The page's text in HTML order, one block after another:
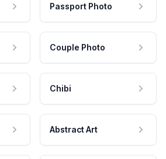
Passport Photo
Couple Photo
Chibi
Abstract Art